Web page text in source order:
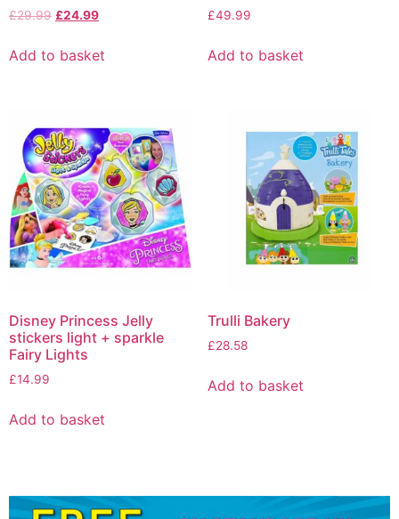
£29.99 £24.99
Add to basket
£49.99
Add to basket
Disney Princess Jelly
stickers light + sparkle
Fairy Lights
£14.99
Add to basket
Trulli Bakery
£28.58
Add to basket